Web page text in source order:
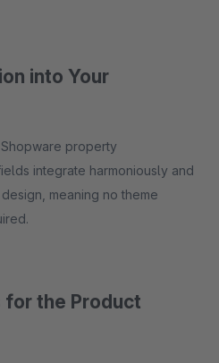
into Your
property
integrate harmoniously and
meaning no theme
for the Product